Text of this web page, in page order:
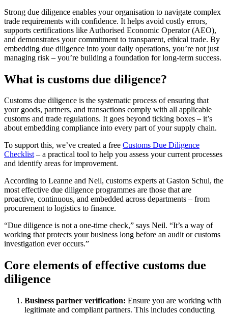
Strong due diligence enables your organisation to navigate complex
trade requirements with confidence. It helps avoid costly errors,
supports certifications like Authorised Economic Operator (AEO),
and demonstrates your commitment to transparent, ethical trade. By
embedding due diligence into your daily operations, you’re not just
managing risk – you’re building a foundation for long-term success.
What is customs due diligence?
Customs due diligence is the systematic process of ensuring that
your goods, partners, and transactions comply with all applicable
customs and trade regulations. It goes beyond ticking boxes – it’s
about embedding compliance into every part of your supply chain.
To support this, we’ve created a free Customs Due Diligence
Checklist– a practical tool to help you assess your current processes
and identify areas for improvement.
According to Leanne and Neil, customs experts at Gaston Schul, the
most effective due diligence programmes are those that are
proactive, continuous, and embedded across departments – from
procurement to logistics to finance.
“Due diligence is not a one-time check,” says Neil. “It’s a way of
working that protects your business long before an audit or customs
investigation ever occurs.”
Core elements of effective customs due
diligence
Business partner verification: Ensure you are working with
legitimate and compliant partners. This includes conducting